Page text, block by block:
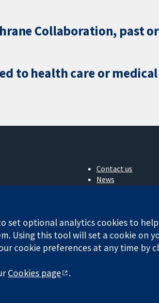
Collaboration, past
to health care or medical
Contact us
News
Cochrane Library
in England & Wales. VAT registration
Website Terms & Conditions
set optional analytics cookies to
Using this tool will set a cookie on
cookie preferences at any time by
Cookies page .